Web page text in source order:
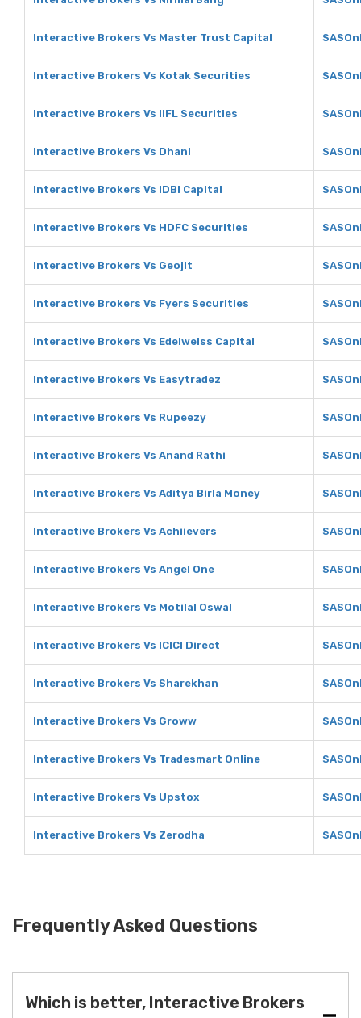
Interactive Brokers Vs Master Trust Capital
Interactive Brokers Vs Kotak Securities
Interactive Brokers Vs IIFL Securities
Interactive Brokers Vs Dhani
Interactive Brokers Vs IDBI Capital
Interactive Brokers Vs HDFC Securities
Interactive Brokers Vs Geojit
Interactive Brokers Vs Fyers Securities
Interactive Brokers Vs Edelweiss Capital
Interactive Brokers Vs Easytradez
Interactive Brokers Vs Rupeezy
Interactive Brokers Vs Anand Rathi
Interactive Brokers Vs Aditya Birla Money
Interactive Brokers Vs Achiievers
Interactive Brokers Vs Angel One
Interactive Brokers Vs Motilal Oswal
Interactive Brokers Vs ICICI Direct
Interactive Brokers Vs Sharekhan
Interactive Brokers Vs Groww
Interactive Brokers Vs Tradesmart Online
Interactive Brokers Vs Upstox
Interactive Brokers Vs Zerodha
Frequently Asked Questions
Which is better, Interactive Brokers